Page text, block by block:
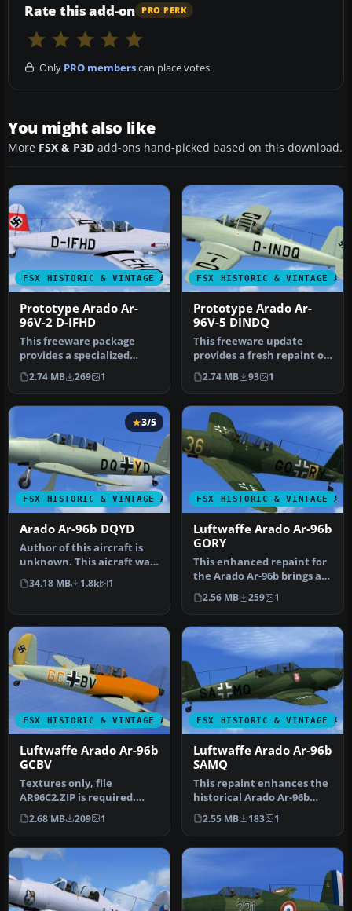
Rate this add-on PRO PERK
Only PRO memberscan place votes.
You might also like
More FSX & P3D add-ons hand-picked based on this download.
FSX HISTORIC & VINTAGE AIRCRAFT
Prototype Arado Ar-
96V-2 D-IFHD
This freeware package
provides a specialized
repaint for the early
prototype …
2.74 MB 269 1
FSX HISTORIC & VINTAGE
Prototype Arado Ar-
96V-5 DINDQ
This freeware update
provides a fresh repaint of
the prototype Arado Ar-
96V-5…
2.74 MB 93 1
FSX HISTORIC & VINTAGE AIRCRAFT
3/5
Arado Ar-96b DQYD
Author of this aircraft is
unknown. This aicraft was
found by Michael Vader a…
34.18 MB 1.8k 1
FSX HISTORIC & VINTAGE
Luftwaffe Arado Ar-96b
GORY
This enhanced repaint for
the Arado Ar-96b brings a
historically inspired Luf…
2.56 MB 259 1
FSX HISTORIC & VINTAGE AIRCRAFT
Luftwaffe Arado Ar-96b
GCBV
Textures only, file
AR96C2.ZIP is required.
Repaint of the Arado Ar-
96b GC+BV…
2.68 MB 209 1
FSX HISTORIC & VINTAGE
Luftwaffe Arado Ar-96b
SAMQ
This repaint enhances the
historical Arado Ar-96b
trainer used by the
Luftwaf…
2.55 MB 183 1